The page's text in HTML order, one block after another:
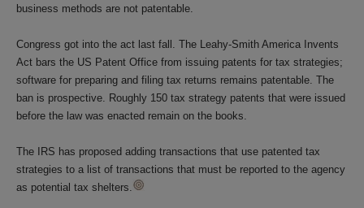
business methods are not patentable.
Congress got into the act last fall. The Leahy-Smith America Invents
Act bars the US Patent Office from issuing patents for tax strategies;
software for preparing and filing tax returns remains patentable. The
ban is prospective. Roughly 150 tax strategy patents that were issued
before the law was enacted remain on the books.
The IRS has proposed adding transactions that use patented tax
strategies to a list of transactions that must be reported to the agency
as potential tax shelters.